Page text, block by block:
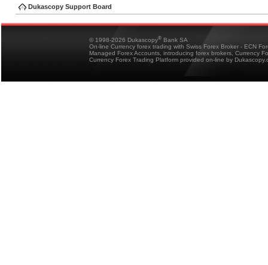
Dukascopy Support Board
© 1998-2026 Dukascopy® Bank SA
On-line Currency forex trading with Swiss Forex Broker - ECN
Managed Forex Accounts, introducing forex brokers, Currency
Currency Forex Trading Platform provided on-line by